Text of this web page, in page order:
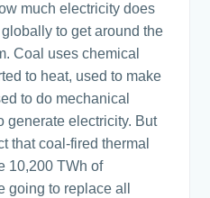
much electricity does
to get around the
Coal uses chemical
to heat, used to make
to do mechanical
generate electricity. But
that coal-fired thermal
10,200 TWh of
going to replace all